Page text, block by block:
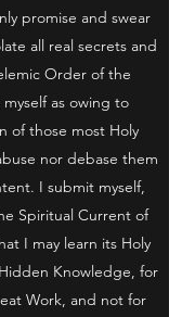
promise and swear
all real secrets and
Order of the
as owing to
of those most Holy
nor debase them
I submit myself,
Spiritual Current of
I may learn its Holy
Knowledge, for
Work, and not for